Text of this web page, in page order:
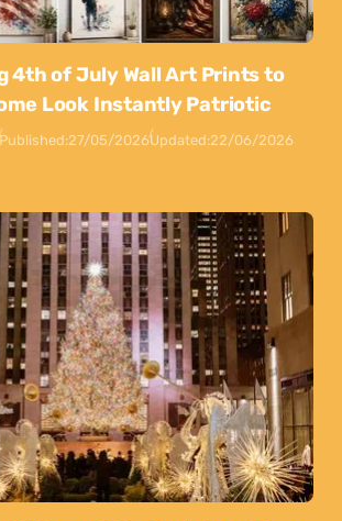
4th of July Wall Art Prints to
Look Instantly Patriotic
Published:27/05/2026Updated:22/06/2026